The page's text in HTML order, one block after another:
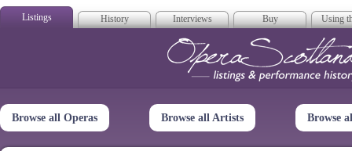
Listings History Interviews Buy Using
Opera
Browse all Operas Browse all Artists Browse